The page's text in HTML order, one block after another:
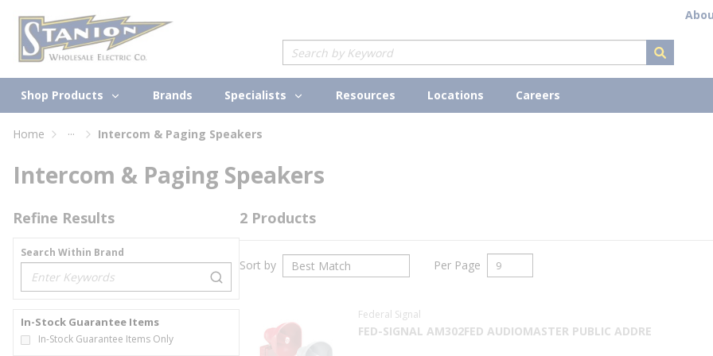
Skip to main content
Site Search
submit
Shop Products Brands Specialists Resources Locations Careers
Home ... Intercom & Paging Speakers
Intercom & Paging Speakers
Refine Results
Search Within Brand
In-Stock Guarantee Items
In-Stock Guarantee Items Only
2 Products
Sort by Per Page
Federal Signal
FED-SIGNAL AM302FED AUDIOMASTER PUBLIC ADDRE